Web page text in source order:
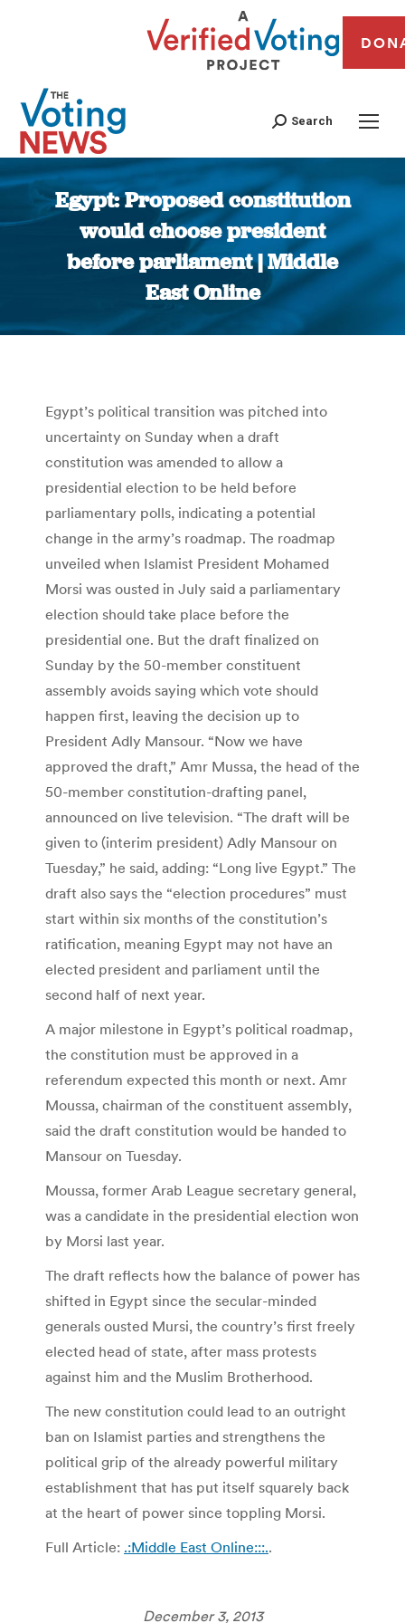
Search
Egypt: Proposed constitution
would choose president
before parliament | Middle
East Online
You are here:
Egypt’s political transition was pitched into
uncertainty on Sunday when a draft
constitution was amended to allow a
presidential election to be held before
parliamentary polls, indicating a potential
change in the army’s roadmap. The roadmap
unveiled when Islamist President Mohamed
Morsi was ousted in July said a parliamentary
election should take place before the
presidential one. But the draft finalized on
Sunday by the 50-member constituent
assembly avoids saying which vote should
happen first, leaving the decision up to
President Adly Mansour. “Now we have
approved the draft,” Amr Mussa, the head of the
50-member constitution-drafting panel,
announced on live television. “The draft will be
given to (interim president) Adly Mansour on
Tuesday,” he said, adding: “Long live Egypt.” The
draft also says the “election procedures” must
start within six months of the constitution’s
ratification, meaning Egypt may not have an
elected president and parliament until the
second half of next year.
A major milestone in Egypt’s political roadmap,
the constitution must be approved in a
referendum expected this month or next. Amr
Moussa, chairman of the constituent assembly,
said the draft constitution would be handed to
Mansour on Tuesday.
Moussa, former Arab League secretary general,
was a candidate in the presidential election won
by Morsi last year.
The draft reflects how the balance of power has
shifted in Egypt since the secular-minded
generals ousted Mursi, the country’s first freely
elected head of state, after mass protests
against him and the Muslim Brotherhood.
The new constitution could lead to an outright
ban on Islamist parties and strengthens the
political grip of the already powerful military
establishment that has put itself squarely back
at the heart of power since toppling Morsi.
Full Article: .:Middle East Online:::..
December 3, 2013